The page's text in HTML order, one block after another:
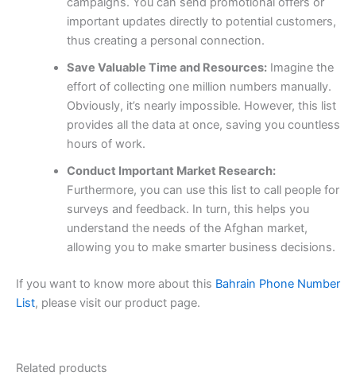
important updates directly to potential customers,
thus creating a personal connection.
Save Valuable Time and Resources:Imagine the
effort of collecting one million numbers manually.
Obviously, it’s nearly impossible. However, this list
provides all the data at once, saving you countless
hours of work.
Conduct Important Market Research:
Furthermore, you can use this list to call people for
surveys and feedback. In turn, this helps you
understand the needs of the Afghan market,
allowing you to make smarter business decisions.
If you want to know more about this Bahrain Phone Number
List, please visit our product page.
Related products